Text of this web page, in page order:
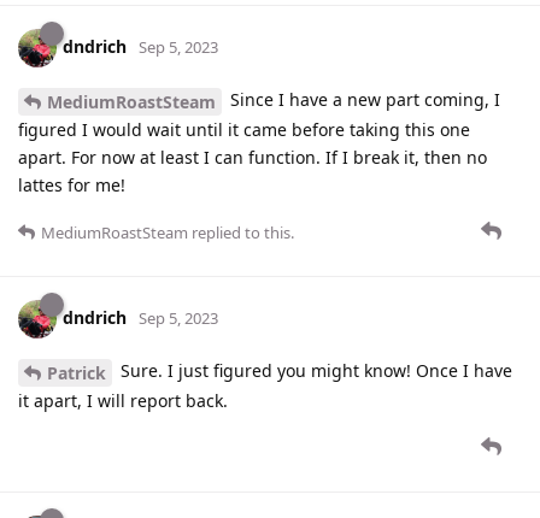
dndrich Sep 5, 2023
MediumRoastSteam
Since I have a new part coming, I
figured I would wait until it came before taking this one
apart. For now at least I can function. If I break it, then no
lattes for me!
MediumRoastSteam replied to this.
dndrich Sep 5, 2023
Patrick
Sure. I just figured you might know! Once I have
it apart, I will report back.